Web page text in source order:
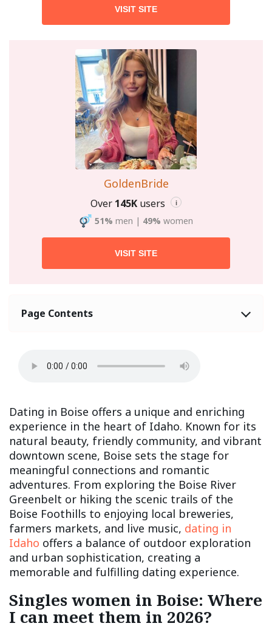
VISIT SITE
GoldenBride
Over 145K users i
51% men | 49% women
VISIT SITE
Page Contents
Dating in Boise offers a unique and enriching
experience in the heart of Idaho. Known for its
natural beauty, friendly community, and vibrant
downtown scene, Boise sets the stage for
meaningful connections and romantic
adventures. From exploring the Boise River
Greenbelt or hiking the scenic trails of the
Boise Foothills to enjoying local breweries,
farmers markets, and live music, dating in
Idaho offers a balance of outdoor exploration
and urban sophistication, creating a
memorable and fulfilling dating experience.
Singles women in Boise: Where
I can meet them in 2026?